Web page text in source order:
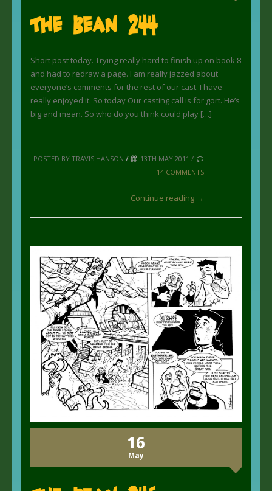
The Bean 244
Short post today. Trying really hard to finish up on book 8
and had to redraw a page. I am really jazzed about
everyone’s comments for the rest of our cast. I have
really enjoyed it. So today Our casting call is for gort. He’s
big and mean. So who do you think could play […]
POSTED BY TRAVIS HANSON /
13TH MAY 2011 /
14 COMMENTS
Continue reading →
16
May